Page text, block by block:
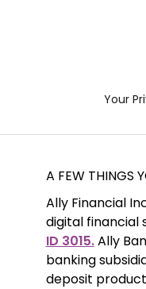
Your
A FEW THINGS
Ally Financial
digital financial
ID 3015. Ally
banking
deposit